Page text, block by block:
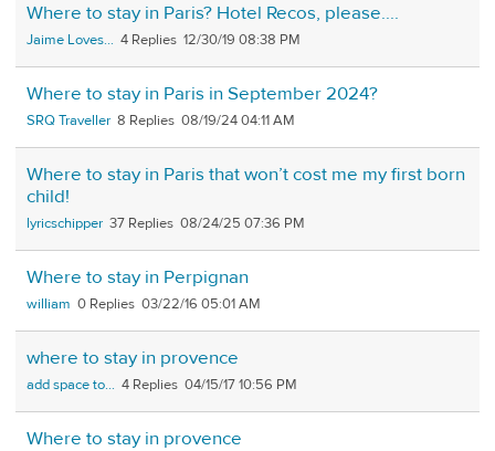
Where to stay in Paris? Hotel Recos, please....
Jaime Loves... 4 12/30/19 08:38 PM
Where to stay in Paris in September 2024?
SRQ Traveller 8 08/19/24 04:11 AM
Where to stay in Paris that won’t cost me my first born
child!
lyricschipper 37 08/24/25 07:36 PM
Where to stay in Perpignan
william 0 03/22/16 05:01 AM
where to stay in provence
add space to... 4 04/15/17 10:56 PM
Where to stay in provence